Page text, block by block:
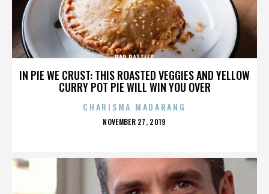
IN PIE WE CRUST: THIS ROASTED VEGGIES AND YELLOW
CURRY POT PIE WILL WIN YOU OVER
RAP BATTLES
CHARISMA MADARANG
POSTED
NOVEMBER 27, 2019